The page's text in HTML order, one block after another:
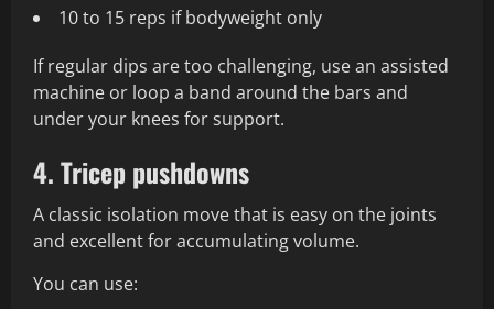
10 to 15 reps if bodyweight only
If regular dips are too challenging, use an assisted
machine or loop a band around the bars and
under your knees for support.
4. Tricep pushdowns
A classic isolation move that is easy on the joints
and excellent for accumulating volume.
You can use: